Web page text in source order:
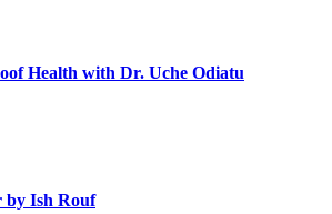
Health with Dr. Uche Odiatu
by Ish Rouf